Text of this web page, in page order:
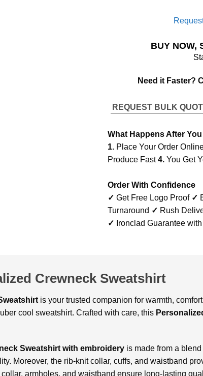
BUY NOW,
Need it Faster?
REQUEST BULK
What Happens After
1. Place Your Order
Produce Fast4. You Get
Order With Confidence
✓ Get Free Logo Proof ✓
Turnaround ✓ Rush
✓ Ironclad Guarantee
Crewneck Sweatshirt
is your trusted companion for warmth,
cool sweatshirt. Crafted with care, this
Sweatshirt with embroidery is made from a
Moreover, the rib-knit collar, cuffs, and waistband
armholes, and waistband ensure long-lasting